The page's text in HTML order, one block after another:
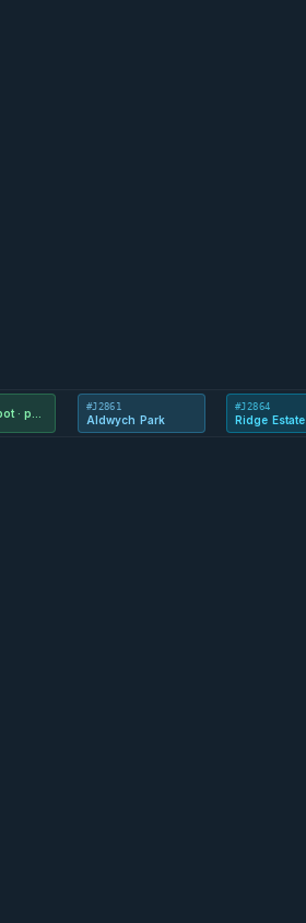
#J2861
Aldwych Park
#J2864
Ridge Estate